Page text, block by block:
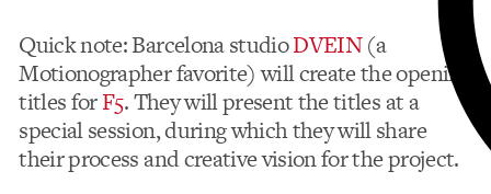
Quick note: Barcelona studioDVEIN(a
Motionographer favorite) will create the opening
titles forF5. They will present the titles at a
special session, during which they will share
their process and creative vision for the project.